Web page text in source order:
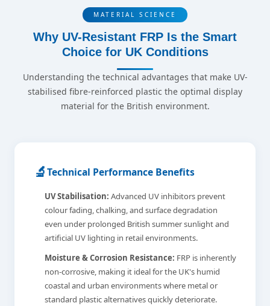
MATERIAL SCIENCE
Why UV-Resistant FRP Is the Smart
Choice for UK Conditions
Understanding the technical advantages that make UV-
stabilised fibre-reinforced plastic the optimal display
material for the British environment.
🔬Technical Performance Benefits
UV Stabilisation: Advanced UV inhibitors prevent
colour fading, chalking, and surface degradation
even under prolonged British summer sunlight and
artificial UV lighting in retail environments.
Moisture & Corrosion Resistance: FRP is inherently
non-corrosive, making it ideal for the UK's humid
coastal and urban environments where metal or
standard plastic alternatives quickly deteriorate.